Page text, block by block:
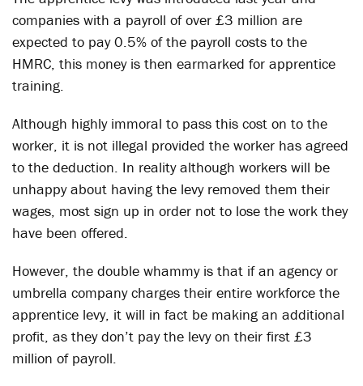
companies with a payroll of over £3 million are
expected to pay 0.5% of the payroll costs to the
HMRC, this money is then earmarked for apprentice
training.
Although highly immoral to pass this cost on to the
worker, it is not illegal provided the worker has agreed
to the deduction. In reality although workers will be
unhappy about having the levy removed them their
wages, most sign up in order not to lose the work they
have been offered.
However, the double whammy is that if an agency or
umbrella company charges their entire workforce the
apprentice levy, it will in fact be making an additional
profit, as they don’t pay the levy on their first £3
million of payroll.